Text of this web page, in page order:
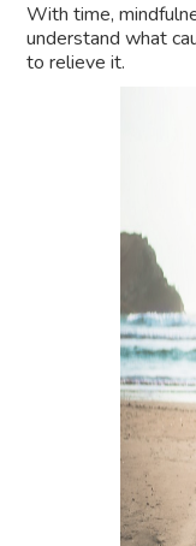
With time,
understand what
to relieve it.